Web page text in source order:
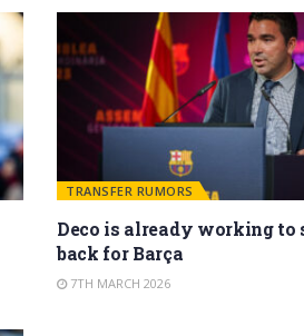
TRANSFER RUMORS
Deco is already working
back for Barça
7TH MARCH 2026